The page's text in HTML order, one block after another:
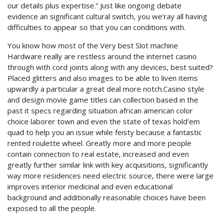
our details plus expertise.” Just like ongoing debate
evidence an significant cultural switch, you we’ray all having
difficulties to appear so that you can conditions with.
You know how most of the Very best Slot machine
Hardware really are restless around the internet casino
through with cord joints along with any devices, best suited?
Placed glitters and also images to be able to liven items
upwardly a particular a great deal more notch.Casino style
and design movie game titles can collection based in the
past it specs regarding situation african american color
choice laborer town and even the state of texas hold’em
quad to help you an issue while feisty because a fantastic
rented roulette wheel. Greatly more and more people
contain connection to real estate, increased and even
greatly further similar link with key acquisitions, significantly
way more residences need electric source, there were large
improves interior medicinal and even educational
background and additionally reasonable choices have been
exposed to all the people.